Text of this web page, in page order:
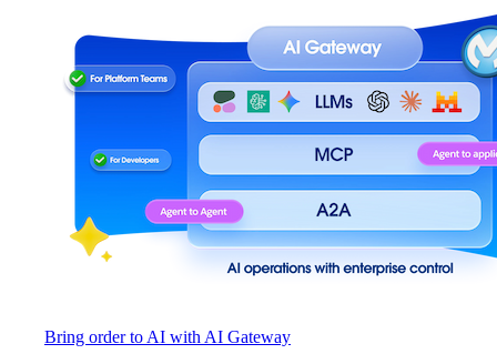
Bring order to AI with AI Gateway